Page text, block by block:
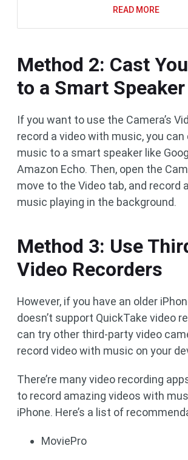
READ MORE
Method 2: Cast
to a Smart Speaker
If you want to use the Camera’s
record a video with music, you
music to a smart speaker like
Amazon Echo. Then, open the
move to the Video tab, and record
music playing in the background.
Method 3: Use
Video Recorders
However, if you have an older
doesn’t support QuickTake video
can try other third-party video
record video with music on your
There’re many video recording
to record amazing videos with
iPhone. Here’s a list of
MoviePro